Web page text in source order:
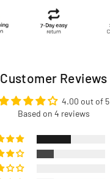
Customer Reviews
4.00 out of 5
Based on 4 reviews